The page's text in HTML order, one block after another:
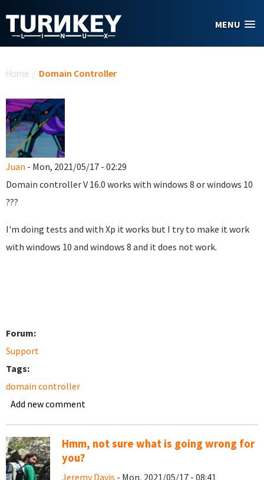
MENU
Home / Domain Controller
Juan - Mon, 2021/05/17 - 02:29
Domain controllerV 16.0 works with windows 8 or windows 10
???
I'm doing tests and with Xp it works but I try to make it work
with windows 10 and windows 8 and it does not work.
Forum:
Support
Tags:
domain controller
Add new comment
Hmm, not sure what is going wrong for
you?
Jeremy Davis - Mon, 2021/05/17 - 08:41